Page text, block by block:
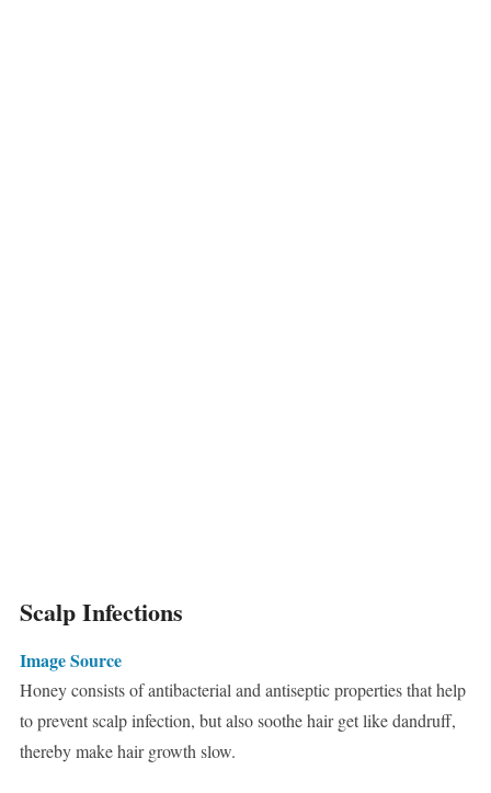
Scalp Infections
Image Source
Honey consists of antibacterial and antiseptic properties that help
to prevent scalp infection, but also soothe hair get like dandruff,
thereby make hair growth slow.